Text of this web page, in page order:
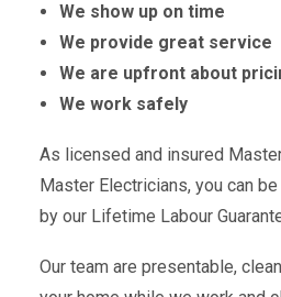
We show up on time
We provide great service
We are upfront about
We work safely
As licensed and insured
Master Electricians, you can
by our Lifetime Labour
Our team are presentable,